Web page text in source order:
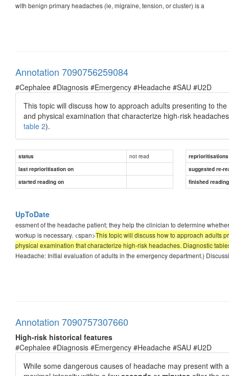
with benign primary headaches (ie, migraine, tension, or cluster) is a
Annotation 7090756259084
#Cephalee #Diagnosis #Emergency #Headache #SAU #U2D
This topic will discuss how to approach adults presenting to
and physical examination that characterize high-risk
table 2).
status not read
reprioritisations
last reprioritisation on
suggested re-
started reading on
finished
UpToDate
essment of the headache patient; they help the clinician to determine
workup is necessary. <span>This topic will discuss how to approach adults
physical examination that characterize high-risk headaches. Diagnostic
Headache: Initial evaluation of adults in the emergency department.)
Annotation 7090757307660
High-risk historical features
#Cephalee #Diagnosis #Emergency #Headache #SAU #U2D
While some dangerous causes of headache may present